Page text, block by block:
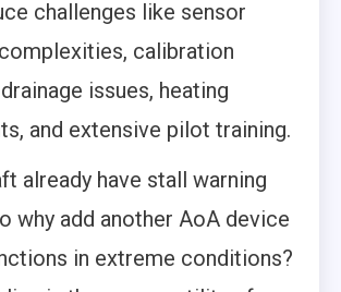
challenges like sensor
calibration
issues, heating
and extensive pilot training.
already have stall warning
why add another AoA device
in extreme conditions?